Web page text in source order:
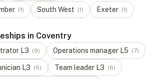
(1) South West (1) Exeter (1)
in Coventry
L3 (9) Operations manager L5 (7)
L3 (6) Team leader L3 (6)